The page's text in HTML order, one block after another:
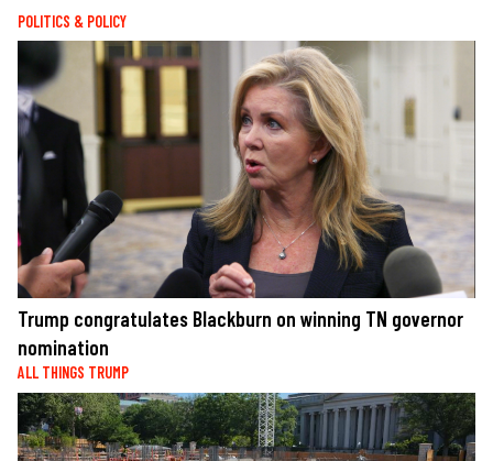
POLITICS & POLICY
Trump congratulates Blackburn on winning TN governor
nomination
ALL THINGS TRUMP